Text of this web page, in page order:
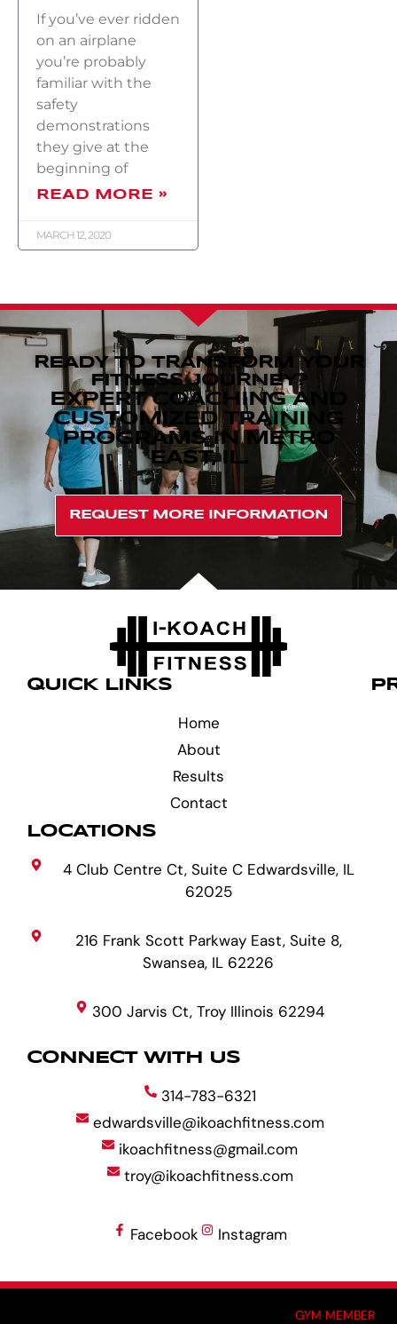
If you’ve ever ridden
on an airplane
you’re probably
familiar with the
safety
demonstrations
they give at the
beginning of
READ MORE »
MARCH 12, 2020
READY TO TRANSFORM YOUR
FITNESS JOURNEY?
EXPERT COACHING AND
CUSTOMIZED TRAINING
PROGRAMS IN METRO
EAST, IL.
REQUEST MORE INFORMATION
QUICK LINKS
Home
About
Results
Contact
LOCATIONS
4 Club Centre Ct, Suite C Edwardsville, IL
62025
216 Frank Scott Parkway East, Suite 8,
Swansea, IL 62226
300 Jarvis Ct, Troy Illinois 62294
CONNECT WITH US
314-783-6321
edwardsville@ikoachfitness.com
ikoachfitness@gmail.com
troy@ikoachfitness.com
Facebook Instagram
GYM MEMBER